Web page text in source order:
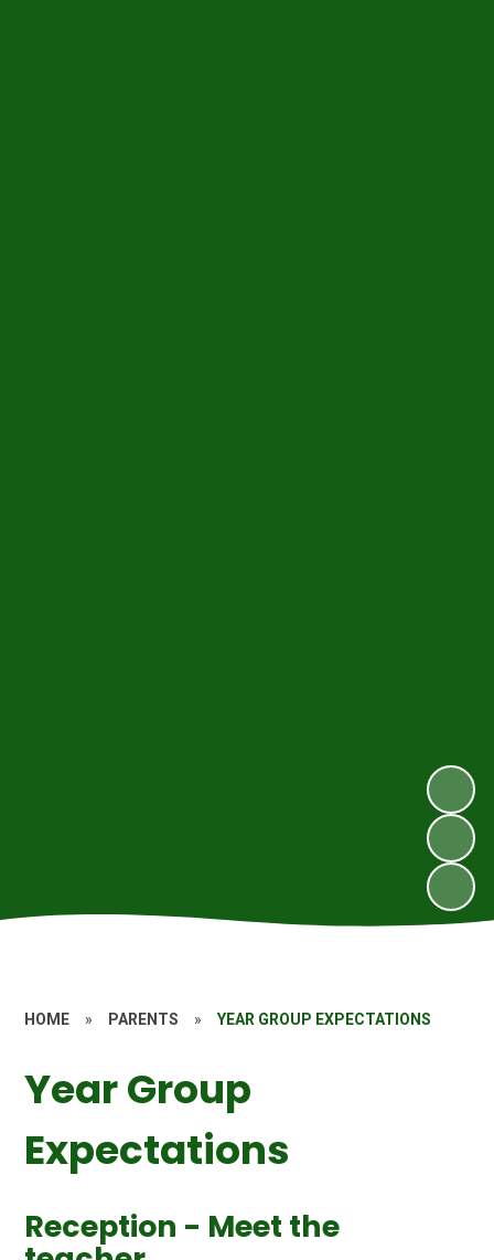
HOME » PARENTS » YEAR GROUP EXPECTATIONS
Year Group
Expectations
Reception - Meet the